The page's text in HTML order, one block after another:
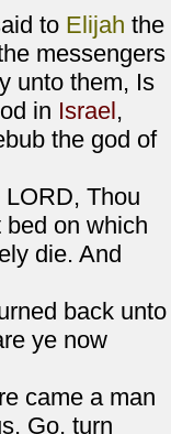
to Elijah the
messengers
unto them, Is
in Israel,
the god of
Thou
on which
die. And
back unto
ye now
came a man
Go, turn